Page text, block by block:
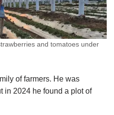
and tomatoes under
of farmers. He was
in 2024 he found a plot of